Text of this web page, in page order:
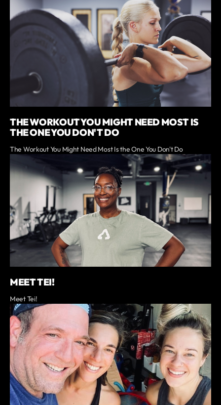
THE WORKOUT YOU MIGHT NEED MOST IS
THE ONE YOU DON'T DO
The Workout You Might Need Most Is the One You Don't Do
MEET TEI!
Meet Tei!